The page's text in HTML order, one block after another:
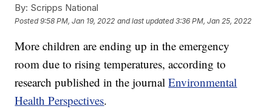
By: Scripps National
Posted9:58 PM, Jan 19, 2022 and last updated 3:36 PM, Jan 25, 2022
More children are ending up in the emergency
room due to rising temperatures, according to
research published in the journalEnvironmental
Health Perspectives.